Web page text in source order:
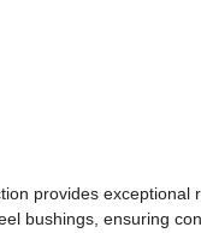
provides exceptional
bushings, ensuring